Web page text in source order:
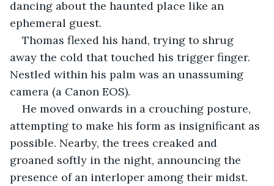
dancing about the haunted place like an
ephemeral guest.
Thomas flexed his hand, trying to shrug
away the cold that touched his trigger finger.
Nestled within his palm was an unassuming
camera (a Canon EOS).
He moved onwards in a crouching posture,
attempting to make his form as insignificant as
possible. Nearby, the trees creaked and
groaned softly in the night, announcing the
presence of an interloper among their midst.